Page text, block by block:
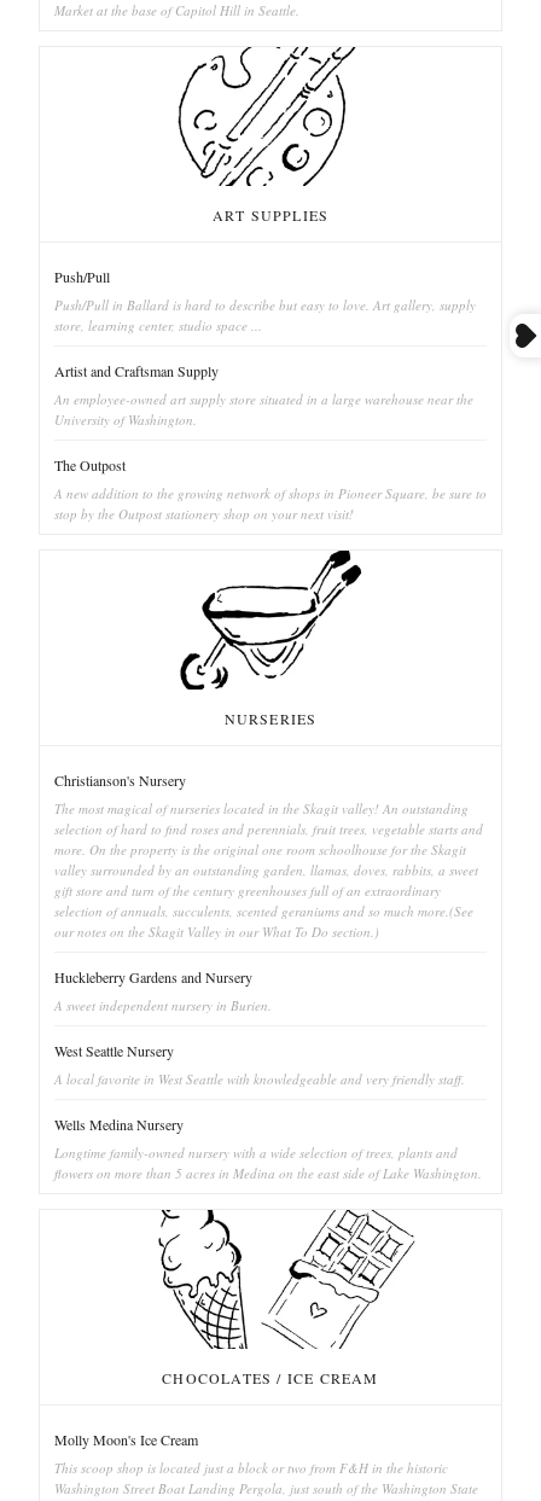
Market at the base of Capitol Hill in Seattle.
ART SUPPLIES
Push/Pull
Push/Pull in Ballard is hard to describe but easy to love. Art gallery, supply
store, learning center, studio space ...
Artist and Craftsman Supply
An employee-owned art supply store situated in a large warehouse near the
University of Washington.
The Outpost
A new addition to the growing network of shops in Pioneer Square, be sure to
stop by the Outpost stationery shop on your next visit!
NURSERIES
Christianson's Nursery
The most magical of nurseries located in the Skagit valley! An outstanding
selection of hard to find roses and perennials, fruit trees, vegetable starts and
more. On the property is the original one room schoolhouse for the Skagit
valley surrounded by an outstanding garden, llamas, doves, rabbits, a sweet
gift store and turn of the century greenhouses full of an extraordinary
selection of annuals, succulents, scented geraniums and so much more.(See
our notes on the Skagit Valley in our What To Do section.)
Huckleberry Gardens and Nursery
A sweet independent nursery in Burien.
West Seattle Nursery
A local favorite in West Seattle with knowledgeable and very friendly staff.
Wells Medina Nursery
Longtime family-owned nursery with a wide selection of trees, plants and
flowers on more than 5 acres in Medina on the east side of Lake Washington.
CHOCOLATES / ICE CREAM
Molly Moon's Ice Cream
This scoop shop is located just a block or two from F&H in the historic
Washington Street Boat Landing Pergola, just south of the Washington State